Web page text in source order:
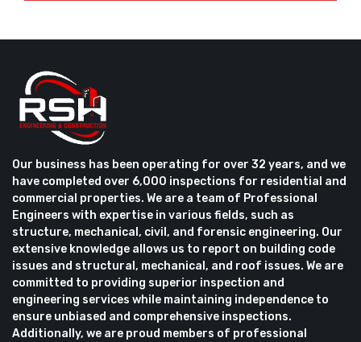
Our business has been operating for over 32 years, and we
have completed over 6,000 inspections for residential and
commercial properties. We are a team of Professional
Engineers with expertise in various fields, such as
structure, mechanical, civil, and forensic engineering. Our
extensive knowledge allows us to report on building code
issues and structural, mechanical, and roof issues. We are
committed to providing superior inspection and
engineering services while maintaining independence to
ensure unbiased and comprehensive inspections.
Additionally, we are proud members of professional